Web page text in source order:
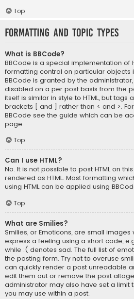
Top
Formatting and Topic Types
What is BBCode?
BBCode is a special implementation of
formatting control on particular objects
BBCode is granted by the
disabled on a per post basis from the
itself is similar in style to HTML, but
brackets [ and ] rather than < and >.
BBCode see the guide which can be
page.
Top
Can I use HTML?
No. It is not possible to post HTML on
rendered as HTML. Most formatting
using HTML can be applied using
Top
What are Smilies?
Smilies, or Emoticons, are small
express a feeling using a short code,
while :( denotes sad. The full list of
the posting form. Try not to overuse
can quickly render a post unreadable
edit them out or remove the post
administrator may also have set a limit
you may use within a post.